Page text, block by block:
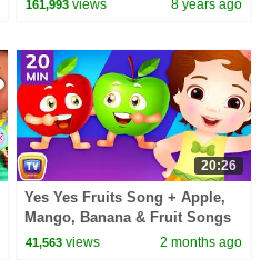
161,993 views 8 years ago
20:26
Yes Yes Fruits Song + Apple,
Mango, Banana & Fruit Songs
for Kids | 20 Min | ChuChu TV
41,563 views 2 months ago